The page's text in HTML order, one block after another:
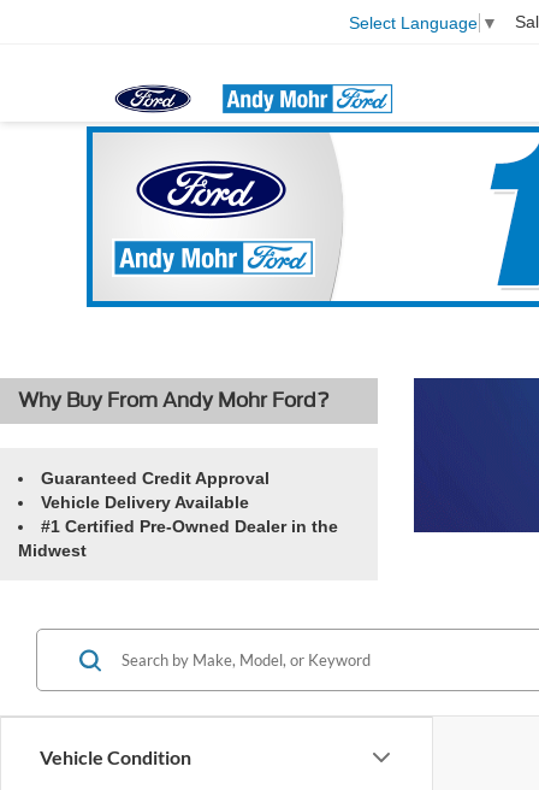
Select Language ▼
Why Buy From Andy Mohr Ford?
Guaranteed Credit Approval
Vehicle Delivery Available
#1 Certified Pre-Owned Dealer in the
Midwest
Vehicle Condition